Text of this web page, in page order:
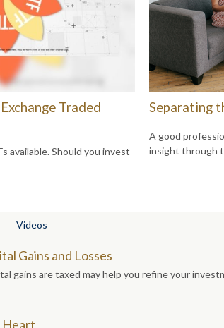
Traded
available. Should you invest
Separating
A good
insight through
Videos
Gains and Losses
gains are taxed may help you refine your
Heart